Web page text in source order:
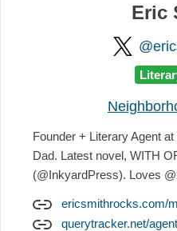
Eric
Founder + Literary Agent
Dad. Latest novel, WITH
(@InkyardPress). Loves
ericsmithrocks.com/
querytracker.net/